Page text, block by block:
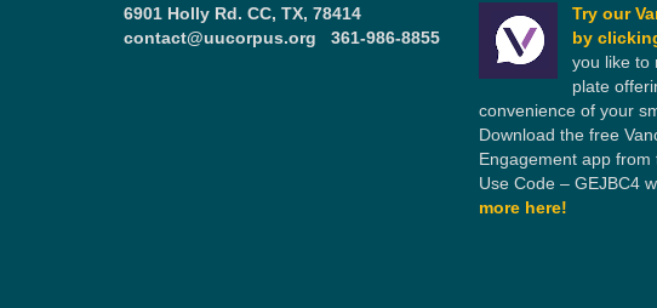
6901 Holly Rd. CC, TX, 78414
contact@uucorpus.org
361-986-8855
Try our
by
you like to
plate
convenience of your
Download the free
Engagement app from
Use Code – GEJBC4
more here!